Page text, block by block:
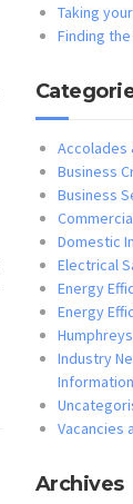
Taking
Finding
Accolades
Business
Business
Domestic
Electrical
Energy
Energy
Industry
Information
Vacancies
Archives